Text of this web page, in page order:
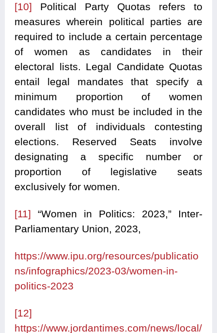
[10] Political Party Quotas refers to
measures wherein political parties are
required to include a certain percentage
of women as candidates in their
electoral lists. Legal Candidate Quotas
entail legal mandates that specify a
minimum proportion of women
candidates who must be included in the
overall list of individuals contesting
elections. Reserved Seats involve
designating a specific number or
proportion of legislative seats
exclusively for women.
[11] “Women in Politics: 2023,” Inter-
Parliamentary Union, 2023,
https://www.ipu.org/resources/publicatio
ns/infographics/2023-03/women-in-
politics-2023
[12]
https://www.jordantimes.com/news/local/